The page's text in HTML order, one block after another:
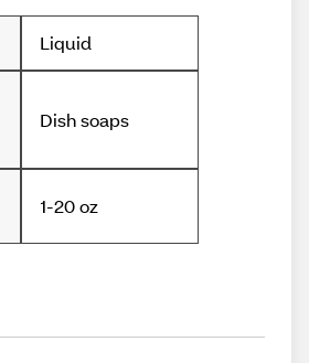
Liquid
Dish soaps
1-20 oz